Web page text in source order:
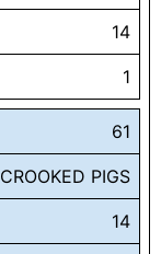
14
1
61
CROOKED PIGS
14